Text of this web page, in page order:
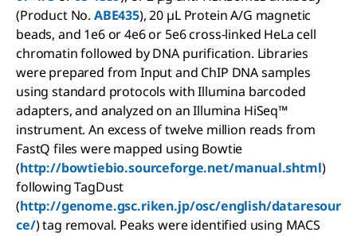
(Product No. ABE435), 20 µL Protein A/G magnetic
beads, and 1e6 or 4e6 or 5e6 cross-linked HeLa cell
chromatin followed by DNA purification. Libraries
were prepared from Input and ChIP DNA samples
using standard protocols with Illumina barcoded
adapters, and analyzed on an Illumina HiSeq™
instrument. An excess of twelve million reads from
FastQ files were mapped using Bowtie
(http://bowtiebio.sourceforge.net/manual.shtml)
following TagDust
(http://genome.gsc.riken.jp/osc/english/dataresour
ce/) tag removal. Peaks were identified using MACS